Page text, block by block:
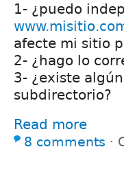
1- ¿puedo
afecte mi sitio
2- ¿hago lo
3- ¿existe
subdirectorio?
Read more
8 comments ⋅